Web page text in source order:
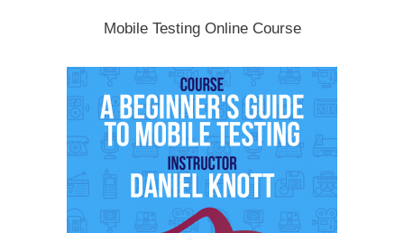
Mobile Testing Online Course